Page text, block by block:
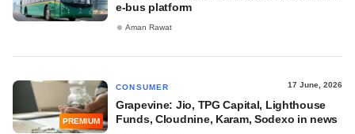
e-bus platform
Aman Rawat
PREMIUM
CONSUMER 17 June, 2026
Grapevine: Jio, TPG Capital, Lighthouse
Funds, Cloudnine, Karam, Sodexo in news